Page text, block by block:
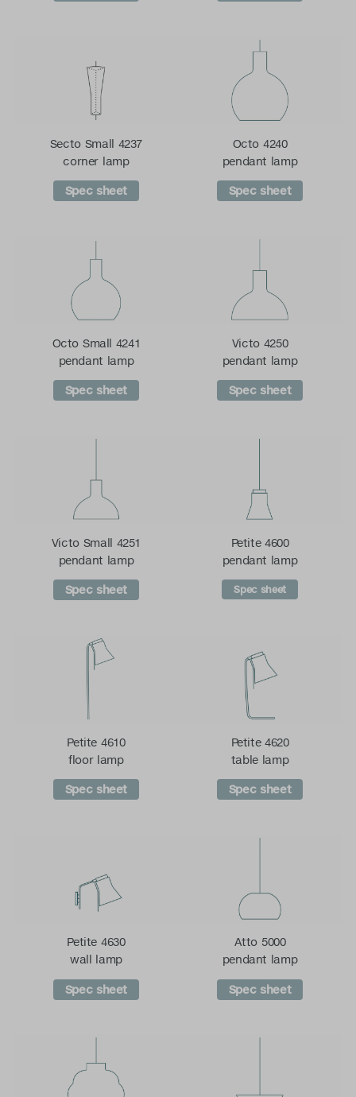
Secto Small 4237
corner lamp
Spec sheet
Octo 4240
pendant lamp
Spec sheet
Octo Small 4241
pendant lamp
Spec sheet
Victo 4250
pendant lamp
Spec sheet
Victo Small 4251
pendant lamp
Spec sheet
Petite 4600
pendant lamp
Spec sheet
Petite 4610
floor lamp
Spec sheet
Petite 4620
table lamp
Spec sheet
Petite 4630
wall lamp
Spec sheet
Atto 5000
pendant lamp
Spec sheet